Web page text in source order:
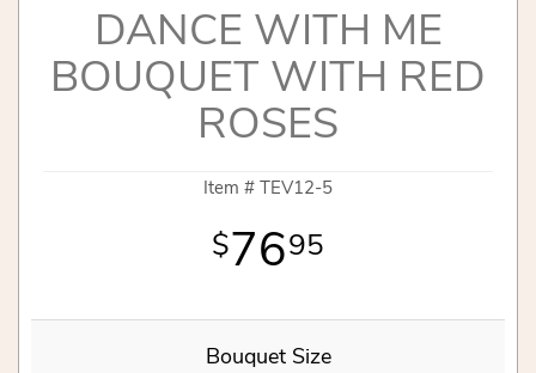
DANCE WITH ME
BOUQUET WITH RED
ROSES
Item # TEV12-5
7695
Bouquet Size